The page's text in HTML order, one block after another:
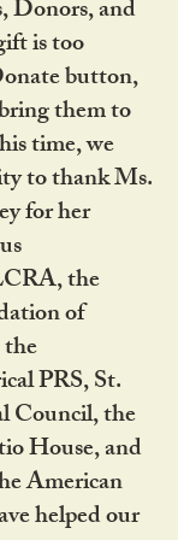
Donors, and
is too
button,
them to
time, we
to thank Ms.
for her
the
of
PRS, St.
Council, the
House, and
American
helped our